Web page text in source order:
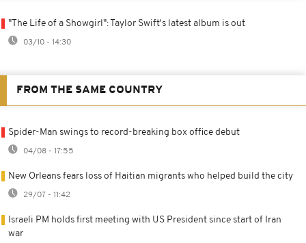
"The Life of a Showgirl": Taylor Swift's latest album is out
03/10 - 14:30
FROM THE SAME COUNTRY
Spider-Man swings to record-breaking box office debut
04/08 - 17:55
New Orleans fears loss of Haitian migrants who helped build the city
29/07 - 11:42
Israeli PM holds first meeting with US President since start of Iran
war